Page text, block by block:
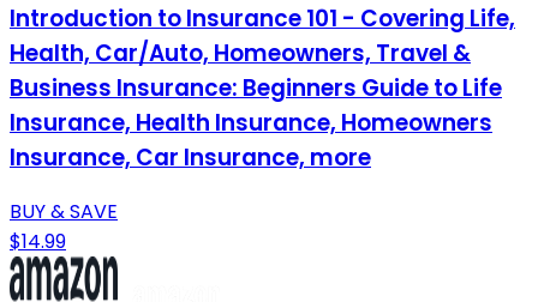
Introduction to Insurance 101 - Covering Life,
Health, Car/Auto, Homeowners, Travel &
Business Insurance: Beginners Guide to Life
Insurance, Health Insurance, Homeowners
Insurance, Car Insurance, more
BUY & SAVE
$14.99